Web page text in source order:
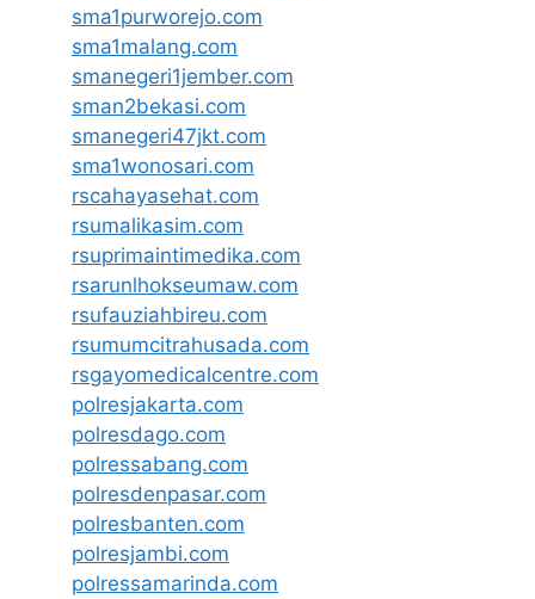
sma1purworejo.com
sma1malang.com
smanegeri1jember.com
sman2bekasi.com
smanegeri47jkt.com
sma1wonosari.com
rscahayasehat.com
rsumalikasim.com
rsuprimaintimedika.com
rsarunlhokseumaw.com
rsufauziahbireu.com
rsumumcitrahusada.com
rsgayomedicalcentre.com
polresjakarta.com
polresdago.com
polressabang.com
polresdenpasar.com
polresbanten.com
polresjambi.com
polressamarinda.com